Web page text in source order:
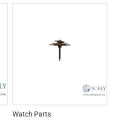
Watch Parts